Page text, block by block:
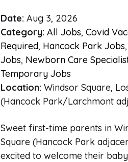
Date:Aug 3, 2026
Category:All Jobs,Covid
Required, Hancock Park Jobs,
Jobs, Newborn Care
Temporary Jobs
Location:Windsor Square,
(Hancock Park/Larchmont
Sweet first-time parents in
Square (Hancock Park
excited to welcome their